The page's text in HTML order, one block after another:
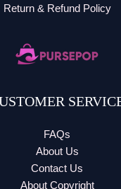
Return & Refund Policy
FAQs
About Us
Contact Us
About Copyright